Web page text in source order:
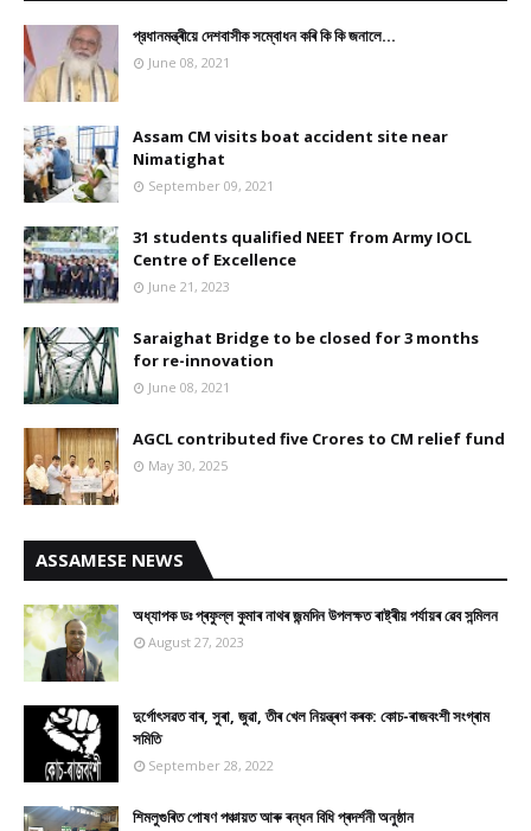
প্রধানমন্ত্ৰীয়ে দেশবাসীক সম্বোধন কৰি কি কি জনালে…
June 08, 2021
Assam CM visits boat accident site near
Nimatighat
September 09, 2021
31 students qualified NEET from Army IOCL
Centre of Excellence
June 21, 2023
Saraighat Bridge to be closed for 3 months
for re-innovation
June 08, 2021
AGCL contributed five Crores to CM relief fund
May 30, 2025
ASSAMESE NEWS
অধ্যাপক ডঃ প্ৰফুল্ল কুমাৰ নাথৰ জন্মদিন উপলক্ষত ৰাষ্ট্ৰীয় পৰ্যায়ৰ ৱেব সন্মিলন
August 27, 2023
দুৰ্গোৎসৱত বাৰ, সুৰা, জুৱা, তীৰ খেল নিয়ন্ত্ৰণ কৰক: কোচ-ৰাজবংশী সংগ্ৰাম
সমিতি
September 28, 2022
শিমলুগুৰিত পোষণ পঞ্চায়ত আৰু ৰন্ধন বিধি প্ৰদৰ্শনী অনুষ্ঠান